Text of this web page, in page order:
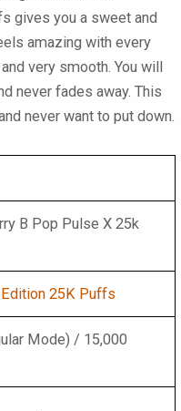
gives you a sweet and
amazing with every
very smooth. You will
never fades away. This
never want to put down.
B Pop Pulse X 25k
25K Puffs
Mode) / 15,000